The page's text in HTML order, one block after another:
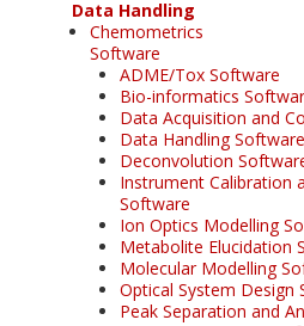
Data Handling
Chemometrics
Software
ADME/Tox Software
Bio-informatics
Data Acquisition and
Data Handling Software
Deconvolution
Instrument Calibration
Software
Ion Optics Modelling
Metabolite Elucidation
Molecular Modelling
Optical System Design
Peak Separation and